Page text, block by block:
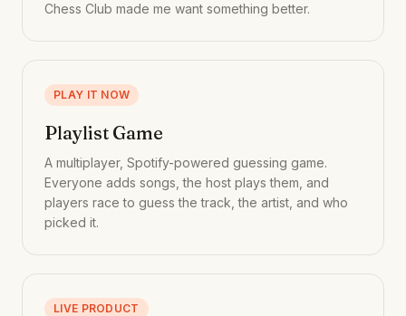
Chess Club made me want something better.
PLAY IT NOW
Playlist Game
A multiplayer, Spotify-powered guessing game.
Everyone adds songs, the host plays them, and
players race to guess the track, the artist, and who
picked it.
LIVE PRODUCT